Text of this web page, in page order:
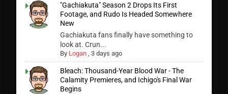
"Gachiakuta" Season 2 Drops Its First
Footage, and Rudo Is Headed Somewhere
New
Gachiakuta fans finally have something to
look at. Crun...
By Logan ,3 days ago
Bleach: Thousand-Year Blood War - The
Calamity Premieres, and Ichigo's Final War
Begins